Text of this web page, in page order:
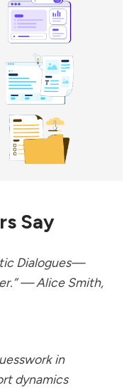
Say
Dialogues—
—Alice Smith,
in
dynamics